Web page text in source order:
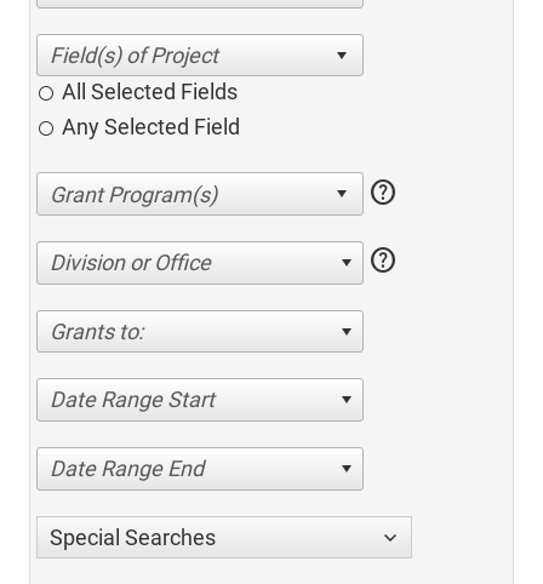
All Selected Fields
Any Selected Field
help
Division or Office help
Grants to:
Date Range Start
Date Range End
Special Searches